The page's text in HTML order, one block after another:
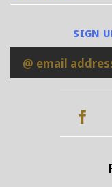
SIGN
Email
Address